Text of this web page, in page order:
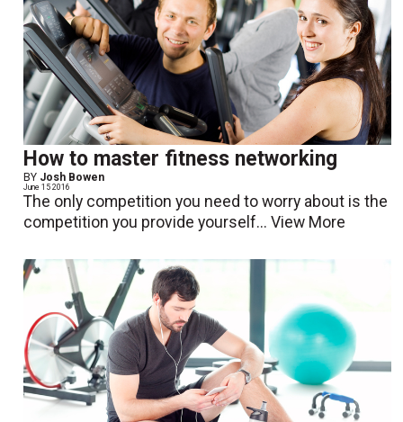
How to master fitness networking
BY Josh Bowen
June 15 2016
The only competition you need to worry about is the
competition you provide yourself...View More